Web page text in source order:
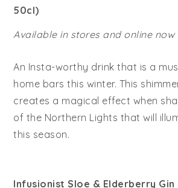
50cl)
Available in stores and online now
An Insta-worthy drink that is a
home bars this winter. This
creates a magical effect when
of the Northern Lights that will
this season.
Infusionist Sloe & Elderberry Gin